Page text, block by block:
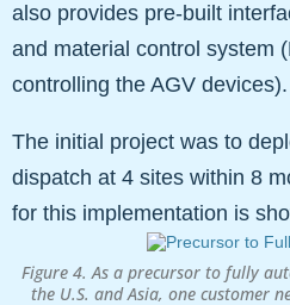
also provides pre-built
and material control system
controlling the AGV devices).
The initial project was to
dispatch at 4 sites within 8
for this implementation is
Figure 4. As a precursor to fully
the U.S. and Asia, one customer